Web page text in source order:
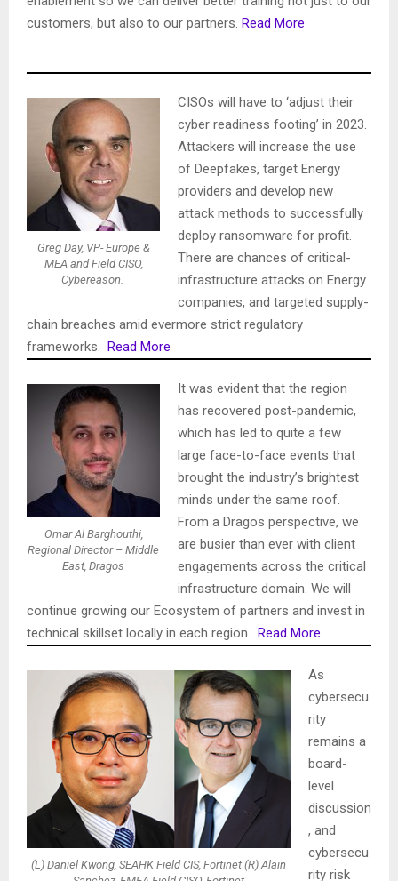
customers, but also to our partners. Read More
Greg Day, VP- Europe &
MEA and Field CISO,
Cybereason.
CISOs will have to ‘adjust their
cyber readiness footing’ in 2023.
Attackers will increase the use
of Deepfakes, target Energy
providers and develop new
attack methods to successfully
deploy ransomware for profit.
There are chances of critical-
infrastructure attacks on Energy
companies, and targeted supply-
chain breaches amid evermore strict regulatory
frameworks. Read More
Omar Al Barghouthi,
Regional Director – Middle
East, Dragos
It was evident that the region
has recovered post-pandemic,
which has led to quite a few
large face-to-face events that
brought the industry’s brightest
minds under the same roof.
From a Dragos perspective, we
are busier than ever with client
engagements across the critical
infrastructure domain. We will
continue growing our Ecosystem of partners and invest in
technical skillset locally in each region. Read More
(L) Daniel Kwong, SEAHK Field CIS, Fortinet (R) Alain
As
cybersecu
rity
remains a
board-
level
discussion
, and
cybersecu
rity risk